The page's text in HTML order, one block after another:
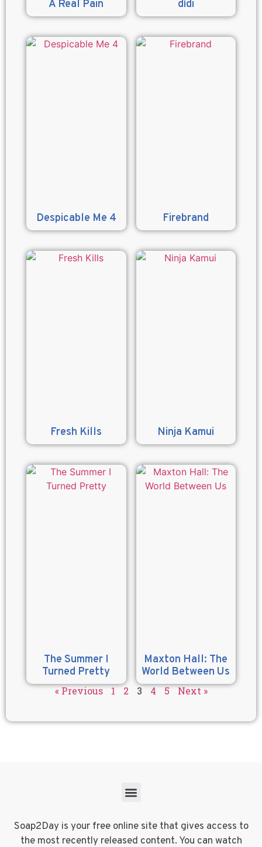
A Real Pain dìdi
Despicable Me 4 Firebrand
Fresh Kills Ninja Kamui
The Summer I
Turned Pretty
Maxton Hall: The
World Between Us
« Previous 1 2 3 4 5 Next »
Soap2Day is your free online site that gives access to
the most recently released content. You can watch